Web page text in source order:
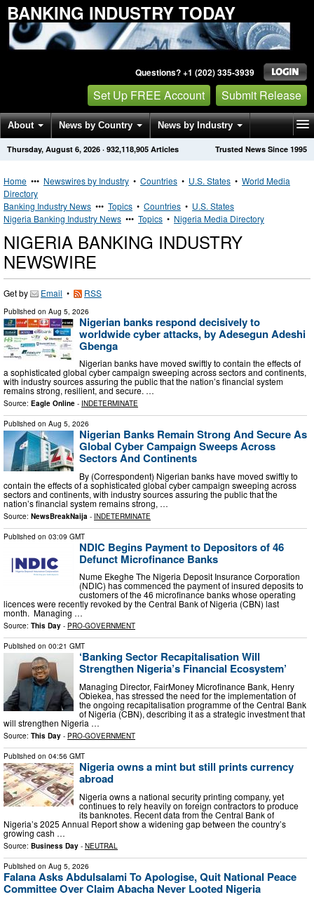
BANKING INDUSTRY TODAY
Questions? +1 (202) 335-3939
Set Up FREE Account Submit Release
About News by Country News by Industry
Get News Alerts Press Releases Trusted News Since 1995
Thursday, August 6, 2026 · 932,118,905 Articles
Home ••• Newswires by Industry • Countries • U.S. States • World Media
Directory
Banking Industry News ••• Topics • Countries • U.S. States
Nigeria Banking Industry News ••• Topics • Nigeria Media Directory
NIGERIA BANKING INDUSTRY
NEWSWIRE
Get by Email • RSS
Published on Aug 5, 2026
Nigerian banks respond decisively to
worldwide cyber attacks, by Adesegun Adeshi
Gbenga
Nigerian banks have moved swiftly to contain the effects of
a sophisticated global cyber campaign sweeping across sectors and continents,
with industry sources assuring the public that the nation’s financial system
remains strong, resilient, and secure. …
Source: Eagle Online - INDETERMINATE
Published on Aug 5, 2026
Nigerian Banks Remain Strong And Secure As
Global Cyber Campaign Sweeps Across
Sectors And Continents
By (Correspondent) Nigerian banks have moved swiftly to
contain the effects of a sophisticated global cyber campaign sweeping across
sectors and continents, with industry sources assuring the public that the
nation’s financial system remains strong, …
Source: NewsBreakNaija - INDETERMINATE
Published on 03:09 GMT
NDIC Begins Payment to Depositors of 46
Defunct Microfinance Banks
Nume Ekeghe The Nigeria Deposit Insurance Corporation
(NDIC) has commenced the payment of insured deposits to
customers of the 46 microfinance banks whose operating
licences were recently revoked by the Central Bank of Nigeria (CBN) last
month. Managing …
Source: This Day - PRO-GOVERNMENT
Published on 00:21 GMT
‘Banking Sector Recapitalisation Will
Strengthen Nigeria’s Financial Ecosystem’
Managing Director, FairMoney Microfinance Bank, Henry
Obiekea, has stressed the need for the implementation of
the ongoing recapitalisation programme of the Central Bank
of Nigeria (CBN), describing it as a strategic investment that
will strengthen Nigeria …
Source: This Day - PRO-GOVERNMENT
Published on 04:56 GMT
Nigeria owns a mint but still prints currency
abroad
Nigeria owns a national security printing company, yet
continues to rely heavily on foreign contractors to produce
its banknotes. Recent data from the Central Bank of
Nigeria’s 2025 Annual Report show a widening gap between the country’s
growing cash …
Source: Business Day - NEUTRAL
Published on Aug 5, 2026
Falana Asks Abdulsalami To Apologise, Quit National Peace
Committee Over Claim Abacha Never Looted Nigeria